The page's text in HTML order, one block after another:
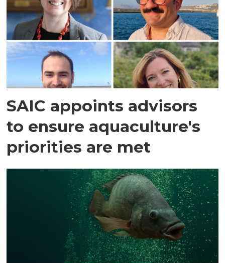
SAIC appoints advisors
to ensure aquaculture's
priorities are met